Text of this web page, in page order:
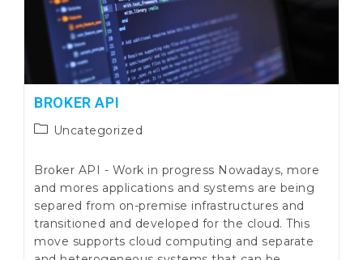
BROKER API
PostUncategorized
Broker API - Work in progress Nowadays, more
and mores applications and systems are being
separed from on-premise infrastructures and
transitioned and developed for the cloud. This
move supports cloud computing and separate